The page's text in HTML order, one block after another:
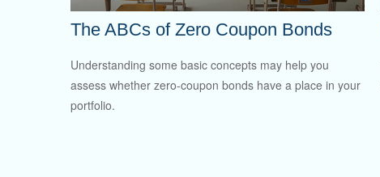
The ABCs of Zero Coupon Bonds
Understanding some basic concepts may help you
assess whether zero-coupon bonds have a place in your
portfolio.